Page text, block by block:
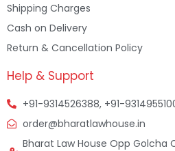
Shipping Charges
Cash on Delivery
Return & Cancellation Policy
Help & Support
+91-9314526388, +91-
order@bharatlawhouse.in
Bharat Law House Opp Golcha